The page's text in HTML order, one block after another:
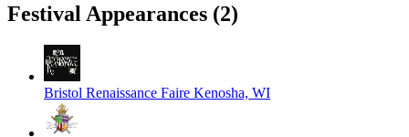
Festival Appearances (2)
Bristol Renaissance Faire Kenosha, WI